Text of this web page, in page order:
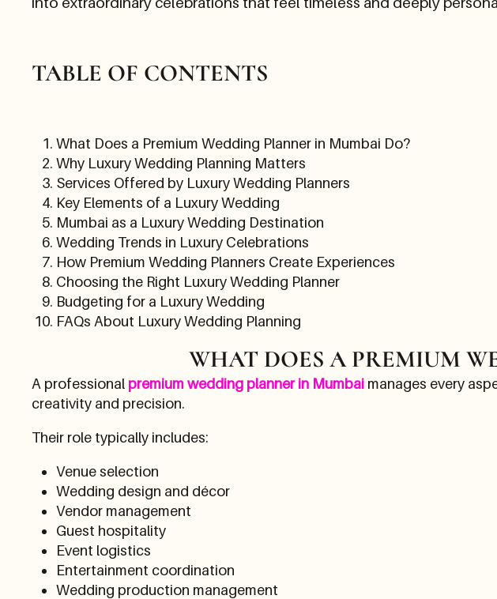
TABLE OF CONTENTS
What Does a Premium Wedding Planner in Mumbai Do?
Why Luxury Wedding Planning Matters
Services Offered by Luxury Wedding Planners
Key Elements of a Luxury Wedding
Mumbai as a Luxury Wedding Destination
Wedding Trends in Luxury Celebrations
How Premium Wedding Planners Create Experiences
Choosing the Right Luxury Wedding Planner
Budgeting for a Luxury Wedding
FAQs About Luxury Wedding Planning
WHAT DOES A PREMIUM
A professional premium wedding planner in Mumbai manages every
creativity and precision.
Their role typically includes:
Venue selection
Wedding design and décor
Vendor management
Guest hospitality
Event logistics
Entertainment coordination
Wedding production management